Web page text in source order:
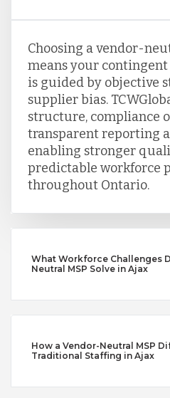
Choosing a vendor-
means your
is guided by objective
supplier bias.
structure, compliance
transparent reporting
enabling stronger
predictable workforce
throughout Ontario.
What Workforce Challenges
Neutral MSP Solve in Ajax
How a Vendor-Neutral MSP
Traditional Staffing in Ajax